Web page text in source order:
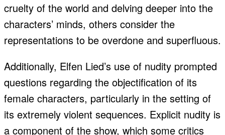
cruelty of the world and delving deeper into the
characters’ minds, others consider the
representations to be overdone and superfluous.
Additionally, Elfen Lied’s use of nudity prompted
questions regarding the objectification of its
female characters, particularly in the setting of
its extremely violent sequences. Explicit nudity is
a component of the show, which some critics